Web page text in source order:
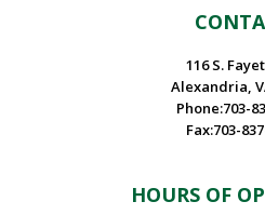
116 S.
Alexandria,
Phone:703-
Fax:703-
HOURS OF